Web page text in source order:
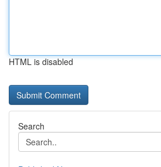
HTML is disabled
Search